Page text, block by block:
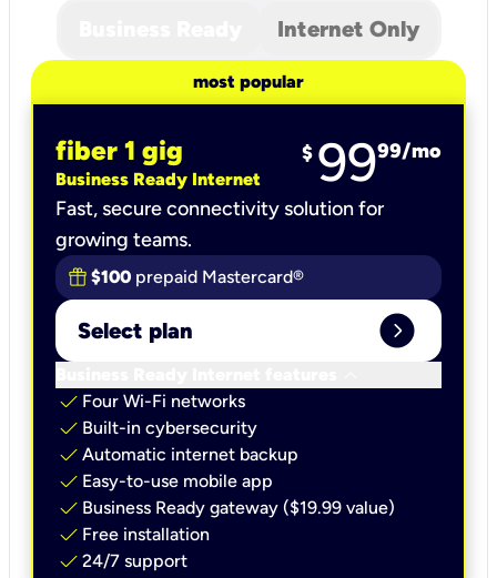
Internet Only
most popular
fiber 1 gig
Business Ready Internet
$ 9999/mo
Fast, secure connectivity solution for
growing teams.
$100 prepaid Mastercard®
Select plan expand_circle_right
check Four Wi-Fi networks
check Built-in cybersecurity​
check Automatic internet backup​
check Easy-to-use mobile app​
check Business Ready gateway ($19.99 value)
check Free installation
check 24/7 support